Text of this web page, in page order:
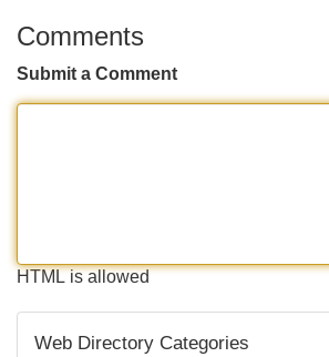
Comments
Submit a Comment
HTML is allowed
Web Directory Categories